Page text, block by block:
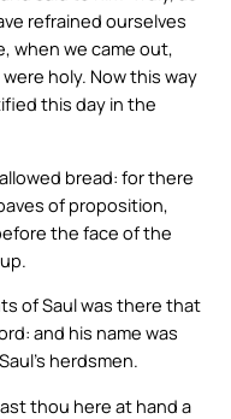
refrained ourselves
when we came out,
holy. Now this way
this day in the
bread: for there
of proposition,
the face of the
of Saul was there that
and his name was
herdsmen.
thou here at hand a